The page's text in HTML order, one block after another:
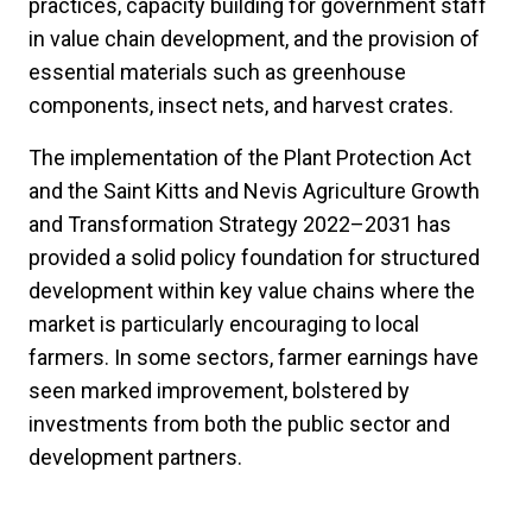
practices, capacity building for government staff
in value chain development, and the provision of
essential materials such as greenhouse
components, insect nets, and harvest crates.
The implementation of the Plant Protection Act
and the Saint Kitts and Nevis Agriculture Growth
and Transformation Strategy 2022–2031 has
provided a solid policy foundation for structured
development within key value chains where the
market is particularly encouraging to local
farmers. In some sectors, farmer earnings have
seen marked improvement, bolstered by
investments from both the public sector and
development partners.